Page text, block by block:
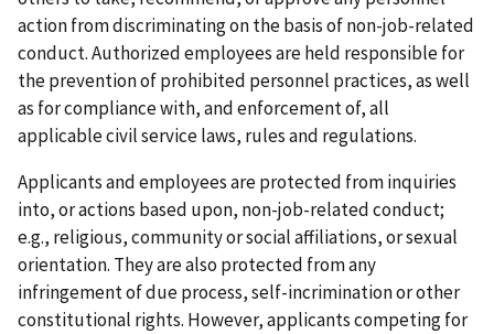
action from discriminating on the basis of non-job-related
conduct. Authorized employees are held responsible for
the prevention of prohibited personnel practices, as well
as for compliance with, and enforcement of, all
applicable civil service laws, rules and regulations.
Applicants and employees are protected from inquiries
into, or actions based upon, non-job-related conduct;
e.g., religious, community or social affiliations, or sexual
orientation. They are also protected from any
infringement of due process, self-incrimination or other
constitutional rights. However, applicants competing for